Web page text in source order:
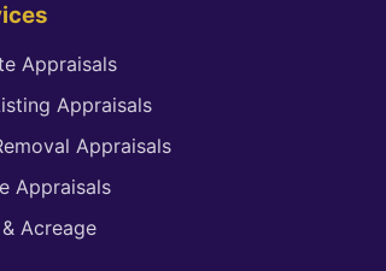
Appraisals
Appraisals
Appraisals
Appraisals
Acreage